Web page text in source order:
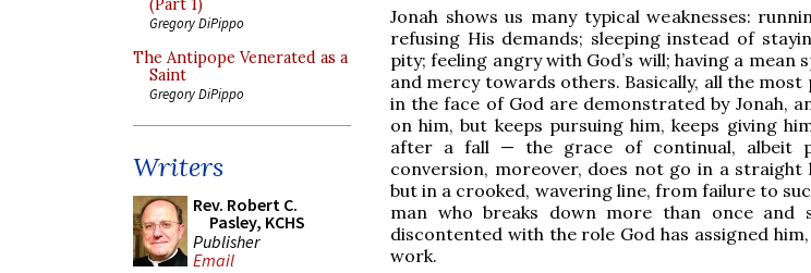
(Part 1)
Gregory DiPippo
The Antipope Venerated as a
Saint
Gregory DiPippo
Writers
Rev. Robert C.
Pasley, KCHS
Publisher
Email
Jonah shows us many typical weaknesses:
refusing His demands; sleeping instead of
pity; feeling angry with God’s will; having a mean
and mercy towards others. Basically, all the
in the face of God are demonstrated by Jonah,
on him, but keeps pursuing him, keeps giving
after a fall — the grace of continual, albeit
conversion, moreover, does not go in a
but in a crooked, wavering line, from failure to
man who breaks down more than once and
discontented with the role God has assigned
work.